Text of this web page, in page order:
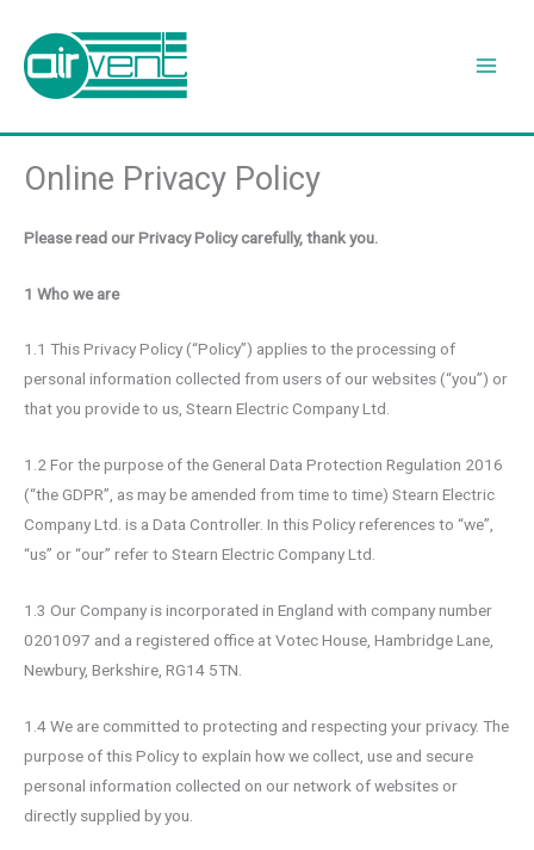
content
Online Privacy Policy
Please read our Privacy Policy carefully, thank you.
1 Who we are
1.1 This Privacy Policy (“Policy”) applies to the processing of
personal information collected from users of our websites (“you”) or
that you provide to us, Stearn Electric Company Ltd.
1.2 For the purpose of the General Data Protection Regulation 2016
(“the GDPR”, as may be amended from time to time) Stearn Electric
Company Ltd. is a Data Controller. In this Policy references to “we”,
“us” or “our” refer to Stearn Electric Company Ltd.
1.3 Our Company is incorporated in England with company number
0201097 and a registered office at Votec House, Hambridge Lane,
Newbury, Berkshire, RG14 5TN.
1.4 We are committed to protecting and respecting your privacy. The
purpose of this Policy to explain how we collect, use and secure
personal information collected on our network of websites or
directly supplied by you.